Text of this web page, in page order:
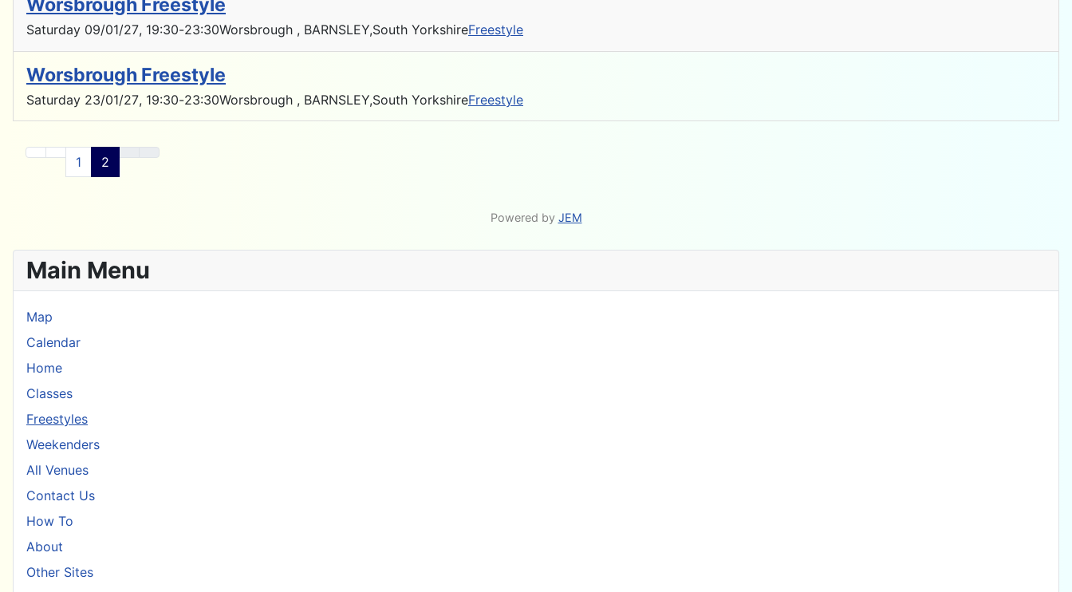
Worsbrough Freestyle
Saturday 09/01/27, 19:30-23:30Worsbrough , BARNSLEY,South YorkshireFreestyle
Worsbrough Freestyle
Saturday 23/01/27, 19:30-23:30Worsbrough , BARNSLEY,South YorkshireFreestyle
1 2
Powered by JEM
Main Menu
Map
Calendar
Home
Classes
Freestyles
Weekenders
All Venues
Contact Us
How To
About
Other Sites